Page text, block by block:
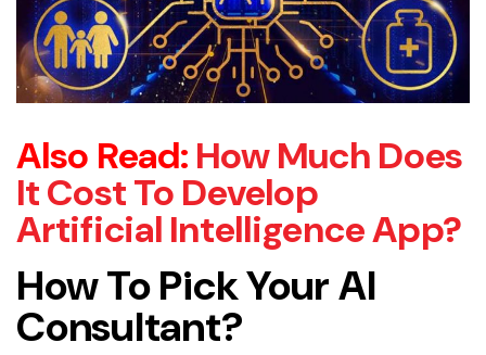
Also Read: How Much Does
It Cost To Develop
Artificial Intelligence App?
How To Pick Your AI
Consultant?